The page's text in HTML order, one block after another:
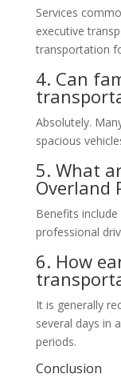
Services
executive
transportation
4. Can
Absolutely.
spacious
5. What
Overland
Benefits
professional
6. How
It is generally
several days in
periods.
Conclusion